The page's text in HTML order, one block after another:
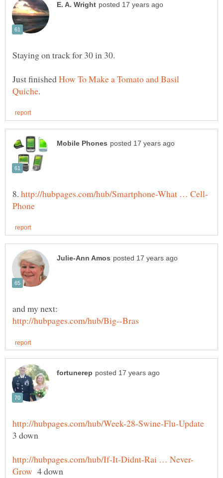
Staying on track for 30 in 30.
Just finishedHow To Make a Tomato and Basil
8.
4 down